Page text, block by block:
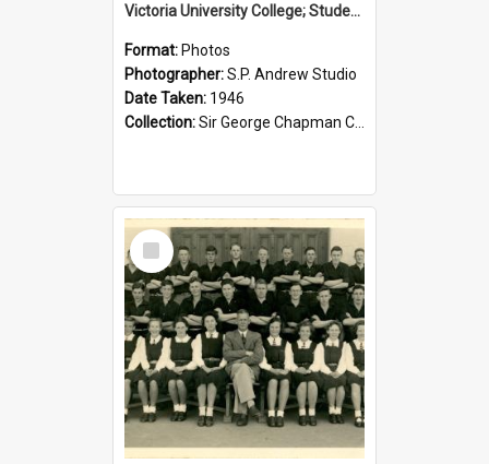
Victoria University College; Students' Association Executive; 1946
Format: Photos
Photographer:S.P. Andrew Studio
Date Taken: 1946
Collection:Sir George Chapman Collection
Select
Item